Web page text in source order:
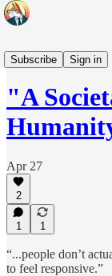
Subscribe
Sign in
Headlines
"A
Apr 27
2
1 1
“...people don’t
to feel responsive.”